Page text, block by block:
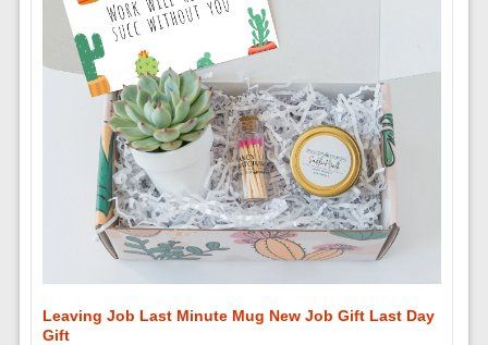
Leaving Job Last Minute Mug New Job Gift Last Day
Gift